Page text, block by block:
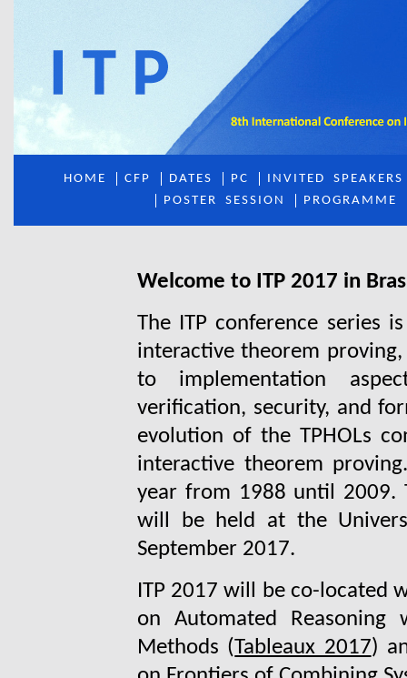
HOME CFP DATES PC INVITED
SPEAKERS
POSTER
SESSION PROGRAMME
Welcome to ITP 2017 in
The ITP conference series
interactive theorem
to implementation
verification, security, and
evolution of the TPHOLs
interactive theorem
year from 1988 until 2009.
will be held at the
September 2017.
ITP 2017 will be co-located
on Automated Reasoning
Methods (Tableaux 2017)